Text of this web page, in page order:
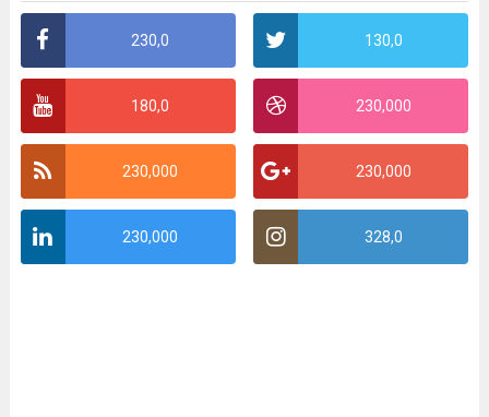
230,0 130,0
180,0 230,000
230,000 230,000
230,000 328,0